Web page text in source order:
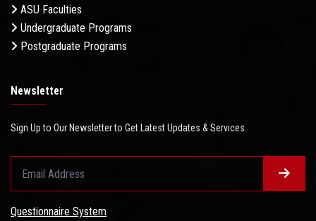
ASU Faculties
Undergraduate Programs
Postgraduate Programs
Newsletter
Sign Up to Our Newsletter to Get Latest Updates & Services
Questionnaire System